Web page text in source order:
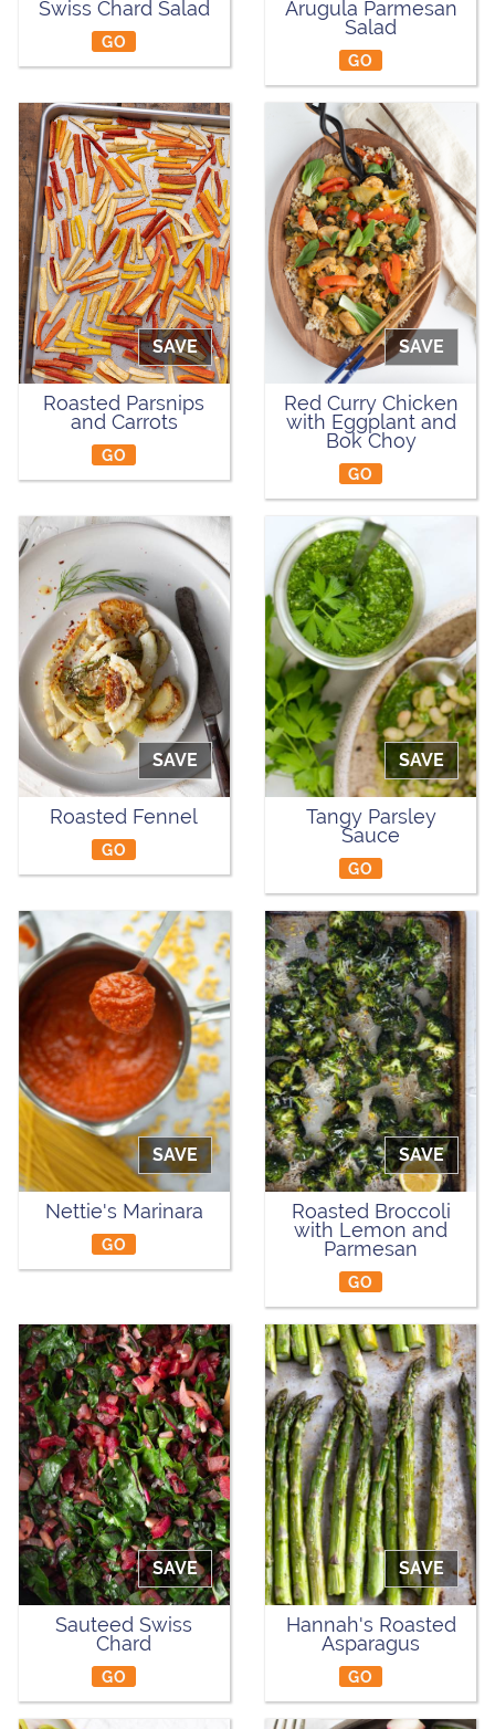
Swiss Chard Salad
GO
Arugula Parmesan
Salad
GO
SAVE
Roasted Parsnips
and Carrots
GO
SAVE
Red Curry Chicken
with Eggplant and
Bok Choy
GO
SAVE
Roasted Fennel
GO
SAVE
Tangy Parsley
Sauce
GO
SAVE
Nettie's Marinara
GO
SAVE
Roasted Broccoli
with Lemon and
Parmesan
GO
SAVE
Sauteed Swiss
Chard
GO
SAVE
Hannah's Roasted
Asparagus
GO